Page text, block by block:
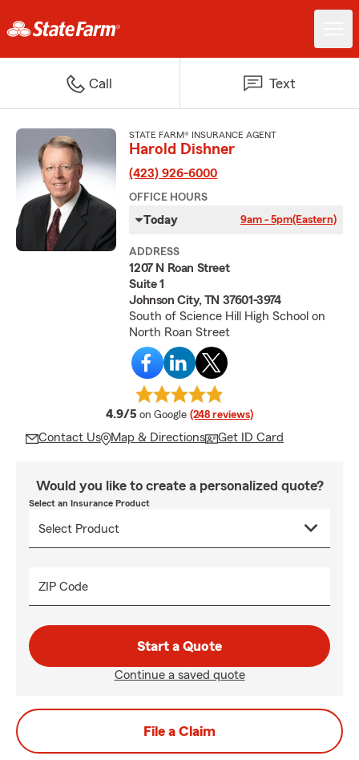
Call Text
STATE FARM® INSURANCE AGENT
Harold Dishner
(423) 926-6000
OFFICE HOURS
Today 9am - 5pm(Eastern)
ADDRESS
1207 N Roan Street
Suite 1
Johnson City, TN 37601-3974
South of Science Hill High School on
North Roan Street
4.9/5 average rating
on Google (248 reviews)
Contact Us Map & Directions Get ID Card
Would you like to create a personalized quote?
Select an Insurance Product
ZIP Code
Start a Quote
Continue a saved quote
File a Claim